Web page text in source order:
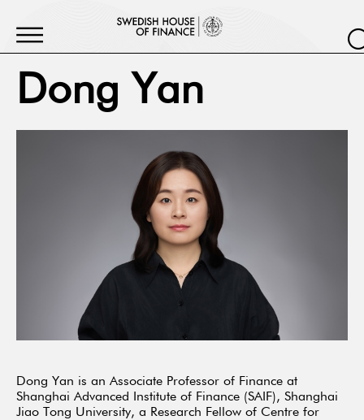
Dong Yan
Dong Yan is an Associate Professor of Finance at
Shanghai Advanced Institute of Finance (SAIF), Shanghai
Jiao Tong University, a Research Fellow of Centre for